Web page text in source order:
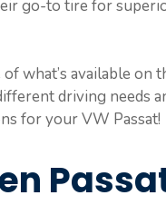
go-to tire for
what’s available on
driving needs
for your VW Passat!